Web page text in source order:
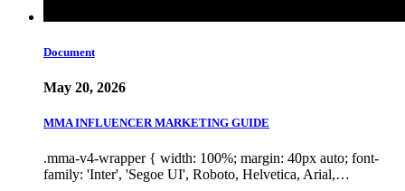
Document
May 20, 2026
MMA INFLUENCER MARKETING GUIDE
.mma-v4-wrapper { width: 100%; margin: 40px auto; font-
family: 'Inter', 'Segoe UI', Roboto, Helvetica, Arial,…